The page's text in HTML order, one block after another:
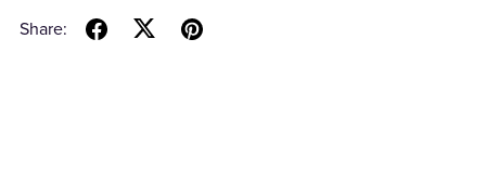
Share: